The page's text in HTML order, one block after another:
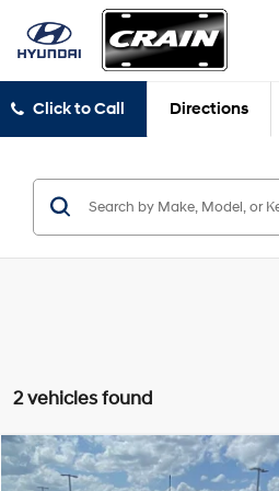
Click to Call Directions
2 vehicles found
2025Chevrolet Silverado
Compare Vehicle